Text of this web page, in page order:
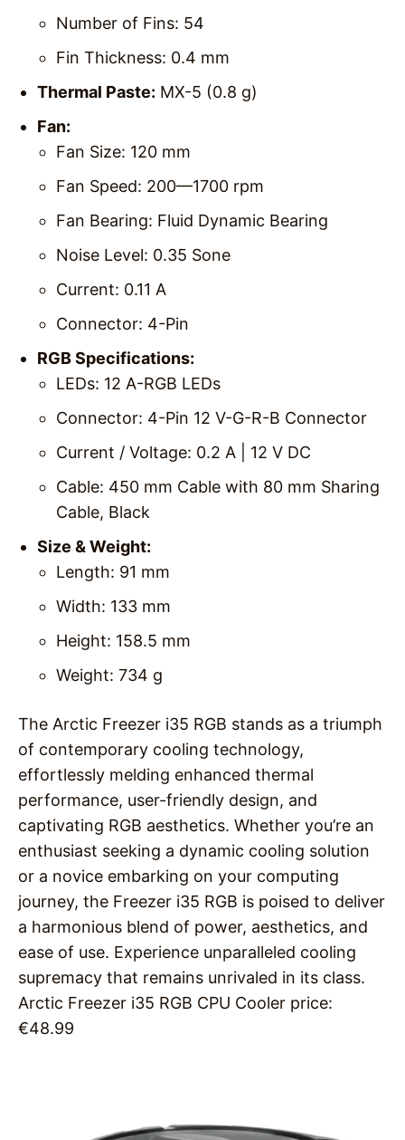
Number of Fins: 54
Fin Thickness: 0.4 mm
Thermal Paste: MX-5 (0.8 g)
Fan:
Fan Size: 120 mm
Fan Speed: 200—1700 rpm
Fan Bearing: Fluid Dynamic Bearing
Noise Level: 0.35 Sone
Current: 0.11 A
Connector: 4-Pin
RGB Specifications:
LEDs: 12 A-RGB LEDs
Connector: 4-Pin 12 V-G-R-B Connector
Current / Voltage: 0.2 A | 12 V DC
Cable: 450 mm Cable with 80 mm Sharing
Cable, Black
Size & Weight:
Length: 91 mm
Width: 133 mm
Height: 158.5 mm
Weight: 734 g
The Arctic Freezer i35 RGB stands as a triumph
of contemporary cooling technology,
effortlessly melding enhanced thermal
performance, user-friendly design, and
captivating RGB aesthetics. Whether you’re an
enthusiast seeking a dynamic cooling solution
or a novice embarking on your computing
journey, the Freezer i35 RGB is poised to deliver
a harmonious blend of power, aesthetics, and
ease of use. Experience unparalleled cooling
supremacy that remains unrivaled in its class.
Arctic Freezer i35 RGB CPU Cooler price:
€48.99